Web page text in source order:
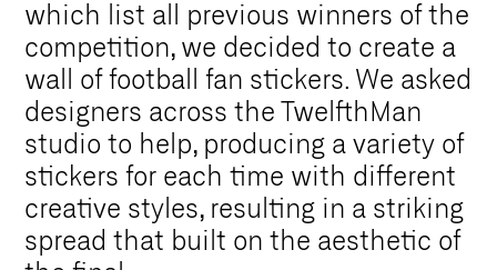
which list all previous winners of the
competition, we decided to create a
wall of football fan stickers. We asked
designers across the TwelfthMan
studio to help, producing a variety of
stickers for each time with different
creative styles, resulting in a striking
spread that built on the aesthetic of